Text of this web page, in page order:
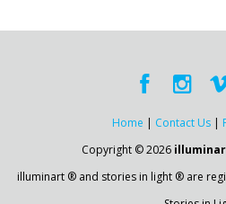
Home | Contact Us|
Copyright © 2026
illuminart ® and stories in light ® are